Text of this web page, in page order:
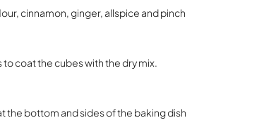
cinnamon, ginger, allspice and pinch
coat the cubes with the dry mix.
the bottom and sides of the baking dish